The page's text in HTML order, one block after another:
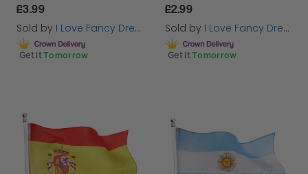
£3.99
Sold by I Love Fancy Dress
Get it Tomorrow
£2.99
Sold by I Love Fancy Dress
Get it Tomorrow